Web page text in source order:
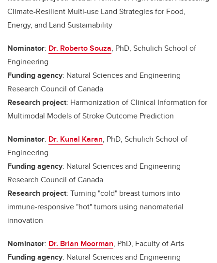
Climate-Resilient Multi-use Land Strategies for Food,
Energy, and Land Sustainability
Nominator: Dr. Roberto Souza, PhD, Schulich School of
Engineering
Funding agency: Natural Sciences and Engineering
Research Council of Canada
Research project: Harmonization of Clinical Information for
Multimodal Models of Stroke Outcome Prediction
Nominator: Dr. Kunal Karan, PhD, Schulich School of
Engineering
Funding agency: Natural Sciences and Engineering
Research Council of Canada
Research project: Turning "cold" breast tumors into
immune-responsive "hot" tumors using nanomaterial
innovation
Nominator: Dr. Brian Moorman, PhD, Faculty of Arts
Funding agency: Natural Sciences and Engineering